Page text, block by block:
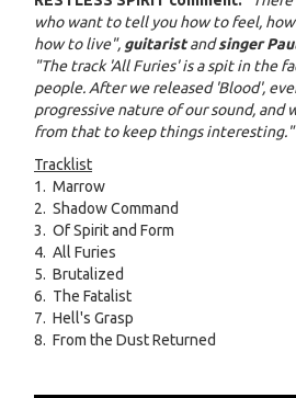
who want to tell you how to feel,
how to live", guitaristandsinger
"The track 'All Furies' is a spit in the
people. After we released 'Blood',
progressive nature of our sound, and
from that to keep things interesting."
Tracklist
1. Marrow
2. Shadow Command
3. Of Spirit and Form
4. All Furies
5. Brutalized
6. The Fatalist
7. Hell's Grasp
8. From the Dust Returned